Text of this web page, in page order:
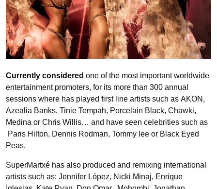
Currently considered one of the most important worldwide
entertainment promoters, for its more than 300 annual
sessions where has played first line artists such as AKON,
Azealia Banks, Tinie Tempah, Porcelain Black, Chawki,
Medina or Chris Willis… and have seen celebrities such as
Paris Hilton, Dennis Rodman, Tommy lee or Black Eyed
Peas.
SuperMartxé has also produced and remixing international
artists such as: Jennifer López, Nicki Minaj, Enrique